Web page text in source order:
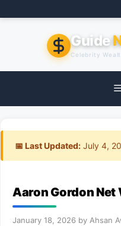
to
Guide
Celebrity
📅 Last Updated: July 4,
Aaron Gordon
January 18, 2026 by Ahsan